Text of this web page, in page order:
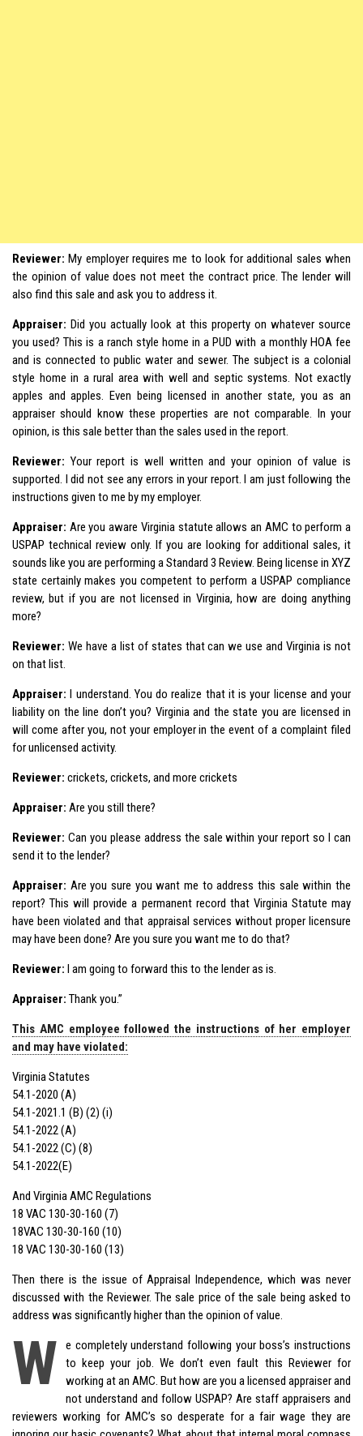
Reviewer: My employer requires me to look for additional sales when
the opinion of value does not meet the contract price. The lender will
also find this sale and ask you to address it.
Appraiser: Did you actually look at this property on whatever source
you used? This is a ranch style home in a PUD with a monthly HOA fee
and is connected to public water and sewer. The subject is a colonial
style home in a rural area with well and septic systems. Not exactly
apples and apples. Even being licensed in another state, you as an
appraiser should know these properties are not comparable. In your
opinion, is this sale better than the sales used in the report.
Reviewer: Your report is well written and your opinion of value is
supported. I did not see any errors in your report. I am just following the
instructions given to me by my employer.
Appraiser: Are you aware Virginia statute allows an AMC to perform a
USPAP technical review only. If you are looking for additional sales, it
sounds like you are performing a Standard 3 Review. Being license in XYZ
state certainly makes you competent to perform a USPAP compliance
review, but if you are not licensed in Virginia, how are doing anything
more?
Reviewer: We have a list of states that can we use and Virginia is not
on that list.
Appraiser: I understand. You do realize that it is your license and your
liability on the line don’t you? Virginia and the state you are licensed in
will come after you, not your employer in the event of a complaint filed
for unlicensed activity.
Reviewer: crickets, crickets, and more crickets
Appraiser: Are you still there?
Reviewer: Can you please address the sale within your report so I can
send it to the lender?
Appraiser: Are you sure you want me to address this sale within the
report? This will provide a permanent record that Virginia Statute may
have been violated and that appraisal services without proper licensure
may have been done? Are you sure you want me to do that?
Reviewer: I am going to forward this to the lender as is.
Appraiser: Thank you.”
This AMC employee followed the instructions of her employer
and may have violated:
Virginia Statutes
54.1-2020 (A)
54.1-2021.1 (B) (2) (i)
54.1-2022 (A)
54.1-2022 (C) (8)
54.1-2022(E)
And Virginia AMC Regulations
18 VAC 130-30-160 (7)
18VAC 130-30-160 (10)
18 VAC 130-30-160 (13)
Then there is the issue of Appraisal Independence, which was never
discussed with the Reviewer. The sale price of the sale being asked to
address was significantly higher than the opinion of value.
W
e completely understand following your boss’s instructions
to keep your job. We don’t even fault this Reviewer for
working at an AMC. But how are you a licensed appraiser and
not understand and follow USPAP? Are staff appraisers and
reviewers working for AMC’s so desperate for a fair wage they are